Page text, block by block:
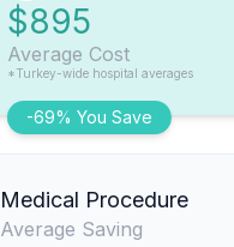
-69% You Save
$895
Average Cost
*Turkey-wide hospital averages
Medical Procedure
Average Saving